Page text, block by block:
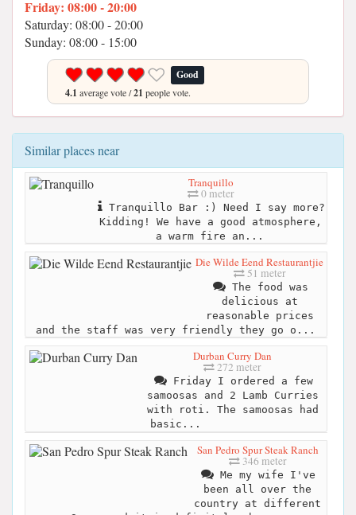
Friday: 08:00 - 20:00
Saturday: 08:00 - 20:00
Sunday: 08:00 - 15:00
Good
4.1 average vote /21 people vote.
Similar places near
Tranquillo
0 meter
Tranquillo Bar :) Need I say more?
Kidding! We have a good atmosphere,
a warm fire an...
Die Wilde Eend Restaurantjie
51 meter
The food was
delicious at
reasonable prices
and the staff was very friendly they go o...
Durban Curry Dan
272 meter
Friday I ordered a few
samoosas and 2 Lamb Curries
with roti. The samoosas had
basic...
San Pedro Spur Steak Ranch
346 meter
Me my wife I've
been all over the
country at different